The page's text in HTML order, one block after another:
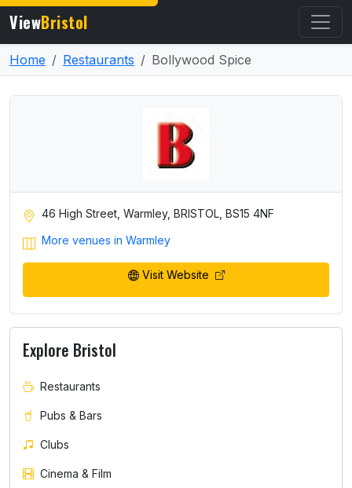
ViewBristol
Home Restaurants Bollywood Spice
46 High Street, Warmley, BRISTOL, BS15 4NF
More venues in Warmley
Visit Website
Explore Bristol
Restaurants
Pubs & Bars
Clubs
Cinema & Film